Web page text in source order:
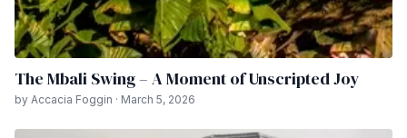
The Mbali Swing – A Moment of Unscripted Joy
by Accacia Foggin · March 5, 2026